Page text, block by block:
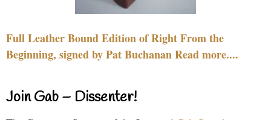
Full Leather Bound Edition of Right From the
Beginning, signed by Pat Buchanan Read more....
Join Gab – Dissenter!